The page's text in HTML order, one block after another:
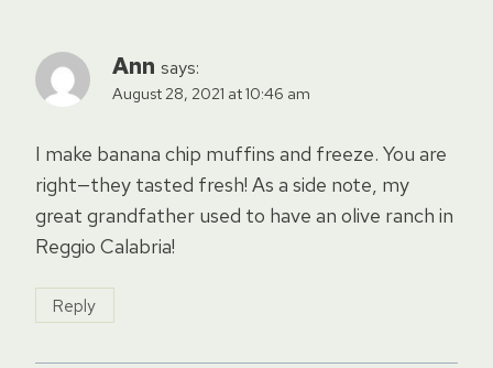
Ann says:
August 28, 2021 at 10:46 am
I make banana chip muffins and freeze. You are
right—they tasted fresh! As a side note, my
great grandfather used to have an olive ranch in
Reggio Calabria!
Reply